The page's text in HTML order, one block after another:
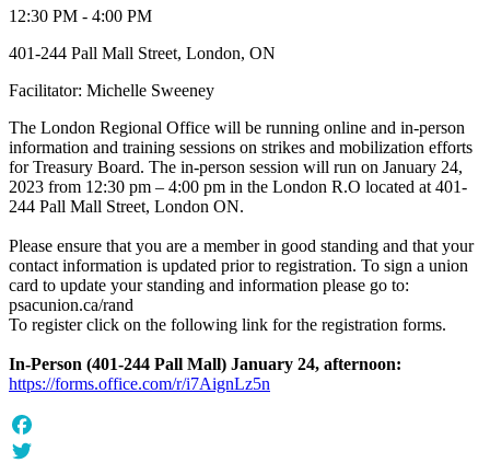
12:30 PM - 4:00 PM
401-244 Pall Mall Street, London, ON
Facilitator: Michelle Sweeney
The London Regional Office will be running online and in-person
information and training sessions on strikes and mobilization efforts
for Treasury Board. The in-person session will run on January 24,
2023 from 12:30 pm – 4:00 pm in the London R.O located at 401-
244 Pall Mall Street, London ON.
Please ensure that you are a member in good standing and that your
contact information is updated prior to registration. To sign a union
card to update your standing and information please go to:
psacunion.ca/rand
To register click on the following link for the registration forms.
In-Person (401-244 Pall Mall) January 24, afternoon:
https://forms.office.com/r/i7AignLz5n
Facebook